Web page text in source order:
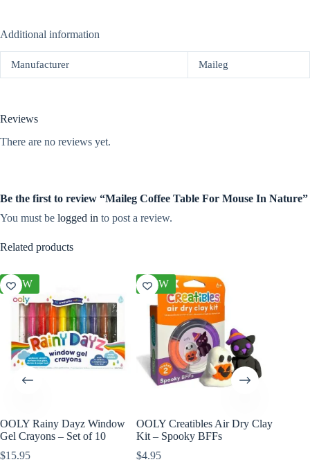
Additional information
Manufacturer Maileg
Reviews
There are no reviews yet.
Be the first to review “Maileg Coffee Table For Mouse In Nature”
You must be logged in to post a review.
Related products
NEW
OOLY Rainy Dayz Window
Gel Crayons – Set of 10
$15.95
NEW
OOLY Creatibles Air Dry Clay
Kit – Spooky BFFs
$4.95